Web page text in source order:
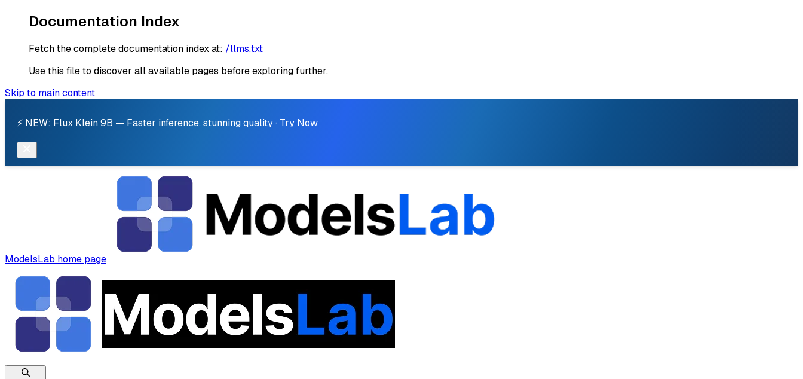
Documentation Index
Fetch the complete documentation index at: /llms.txt
Use this file to discover all available pages before exploring further.
Skip to main content
⚡ NEW: Flux Klein 9B — Faster inference, stunning quality · Try Now
ModelsLab home page